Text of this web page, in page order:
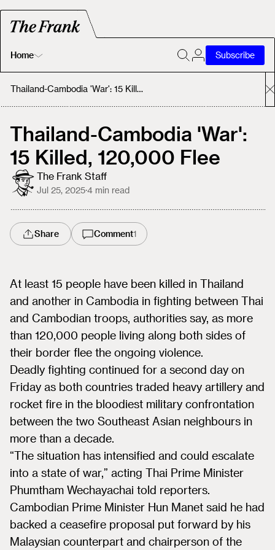
Home
Home
About
Subscribe
Thailand-Cambodia 'War': 15 Killed, 120,000 Flee
Thailand-Cambodia 'War':
15 Killed, 120,000 Flee
The Frank Staff
Jul 25, 2025·4 min read
Share Comment1
At least 15 people have been killed in Thailand
and another in Cambodia in fighting between Thai
and Cambodian troops, authorities say, as more
than 120,000 people living along both sides of
their border flee the ongoing violence.
Deadly fighting continued for a second day on
Friday as both countries traded heavy artillery and
rocket fire in the bloodiest military confrontation
between the two Southeast Asian neighbours in
more than a decade.
“The situation has intensified and could escalate
into a state of war,” acting Thai Prime Minister
Phumtham Wechayachai told reporters.
Cambodian Prime Minister Hun Manet said he had
backed a ceasefire proposal put forward by his
Malaysian counterpart and chairperson of the